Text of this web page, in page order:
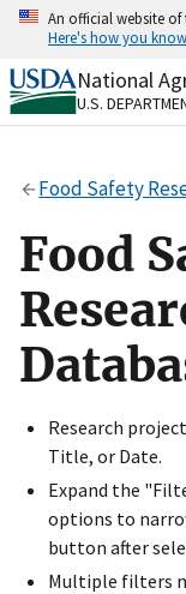
Skip
content
An official website of
Here's how you know
Official
A.gov
Secure .gov
to the .gov
on official,
National
U.S.
Food Safety
Food
Research
Title, or Date.
Expand the
options to
button after
Multiple filters